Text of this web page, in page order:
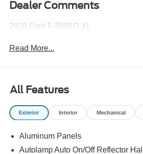
Dealer Comments
2026 Ford F-350SD XL
Read More...
All Features
Exterior Interior Mechanical
Aluminum Panels
Autolamp Auto On/Off Reflector